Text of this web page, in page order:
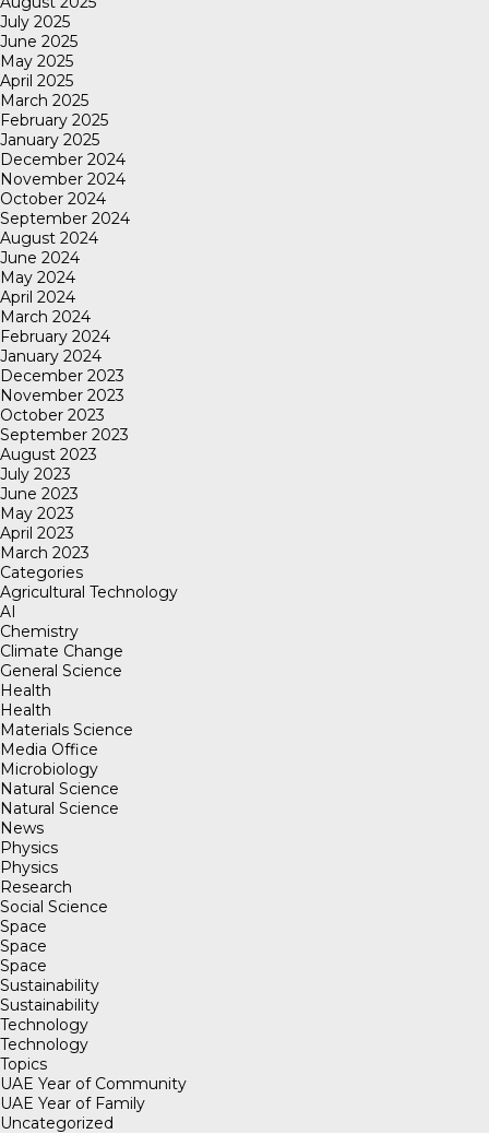
July 2025
June 2025
May 2025
April 2025
March 2025
February 2025
January 2025
December 2024
November 2024
October 2024
September 2024
August 2024
June 2024
May 2024
April 2024
March 2024
February 2024
January 2024
December 2023
November 2023
October 2023
September 2023
August 2023
July 2023
June 2023
May 2023
April 2023
March 2023
Categories
Agricultural Technology
AI
Chemistry
Climate Change
General Science
Health
Health
Materials Science
Media Office
Microbiology
Natural Science
Natural Science
News
Physics
Physics
Research
Social Science
Space
Space
Space
Sustainability
Sustainability
Technology
Technology
Topics
UAE Year of Community
UAE Year of Family
Uncategorized